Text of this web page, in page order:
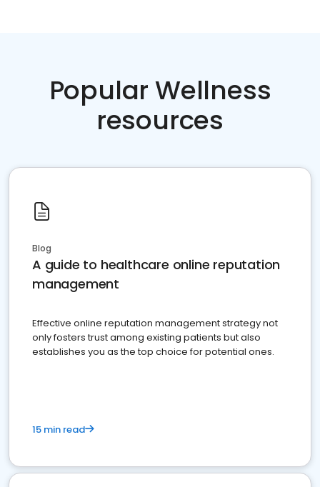
Popular Wellness
resources
Blog
A guide to healthcare online reputation
management
Effective online reputation management strategy not
only fosters trust among existing patients but also
establishes you as the top choice for potential ones.
15 min read